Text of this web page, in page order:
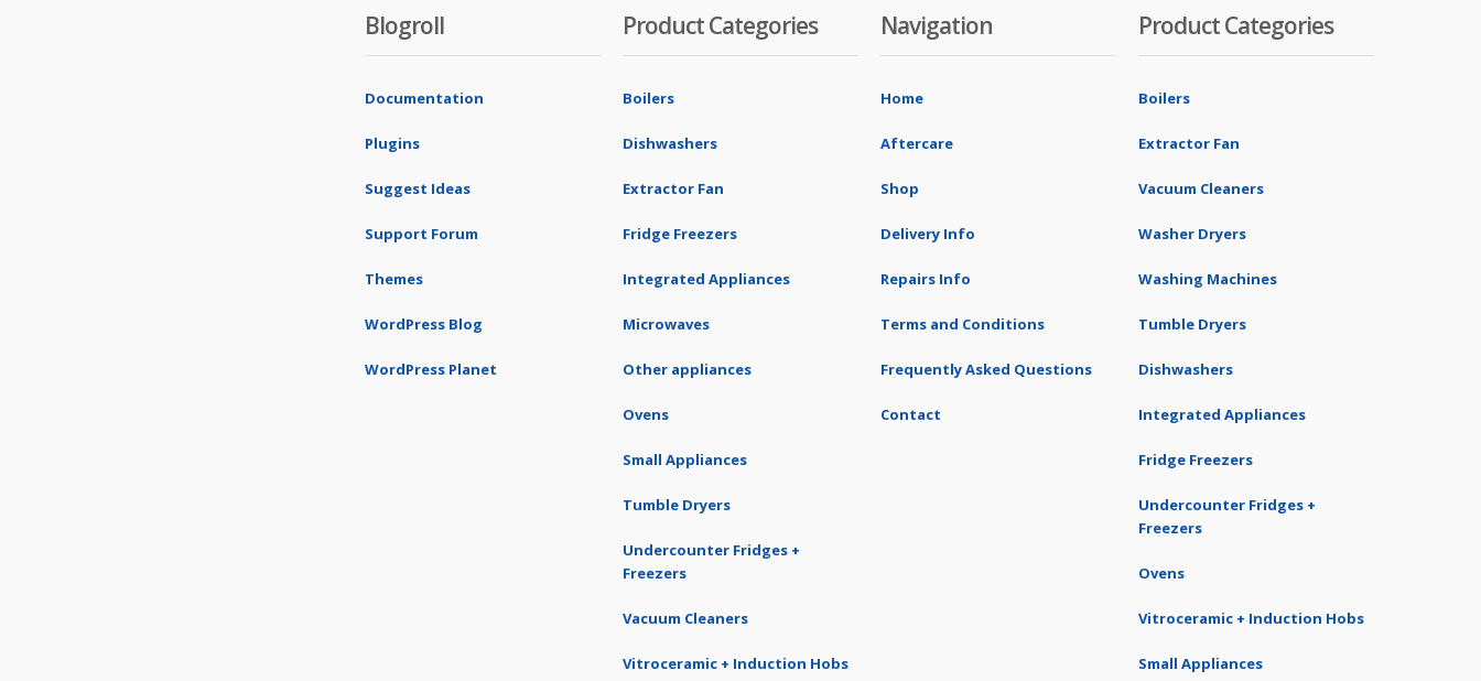
Blogroll
Documentation
Plugins
Suggest Ideas
Support Forum
Themes
WordPress Blog
WordPress Planet
Product Categories
Boilers
Dishwashers
Extractor Fan
Fridge Freezers
Integrated Appliances
Microwaves
Other appliances
Ovens
Small Appliances
Tumble Dryers
Undercounter Fridges +
Freezers
Vacuum Cleaners
Vitroceramic + Induction Hobs
Navigation
Home
Aftercare
Shop
Delivery Info
Repairs Info
Terms and Conditions
Frequently Asked Questions
Contact
Product Categories
Boilers
Extractor Fan
Vacuum Cleaners
Washer Dryers
Washing Machines
Tumble Dryers
Dishwashers
Integrated Appliances
Fridge Freezers
Undercounter Fridges +
Freezers
Ovens
Vitroceramic + Induction Hobs
Small Appliances